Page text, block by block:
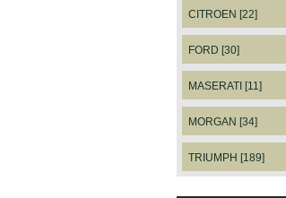
CITROEN [22]
FORD [30]
MASERATI [11]
MORGAN [34]
TRIUMPH [189]